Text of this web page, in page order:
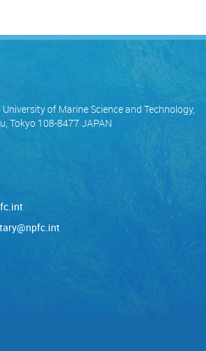
of Marine Science and Technology,
Tokyo 108-8477 JAPAN